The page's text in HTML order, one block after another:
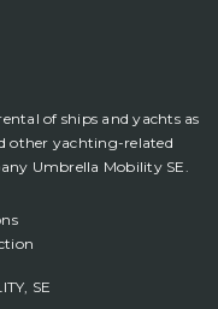
of ships and yachts as
other yachting-related
Umbrella Mobility SE.
SE